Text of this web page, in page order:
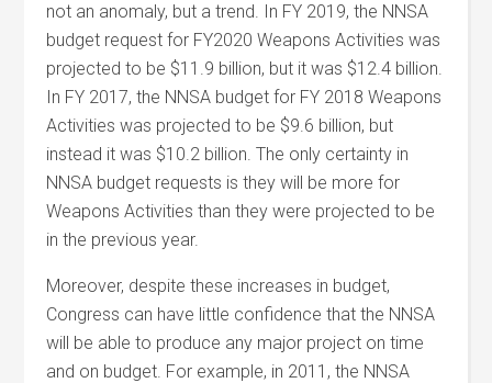
not an anomaly, but a trend. In FY 2019, the NNSA
budget request for FY2020 Weapons Activities was
projected to be $11.9 billion, but it was $12.4 billion.
In FY 2017, the NNSA budget for FY 2018 Weapons
Activities was projected to be $9.6 billion, but
instead it was $10.2 billion. The only certainty in
NNSA budget requests is they will be more for
Weapons Activities than they were projected to be
in the previous year.
Moreover, despite these increases in budget,
Congress can have little confidence that the NNSA
will be able to produce any major project on time
and on budget. For example, in 2011, the NNSA